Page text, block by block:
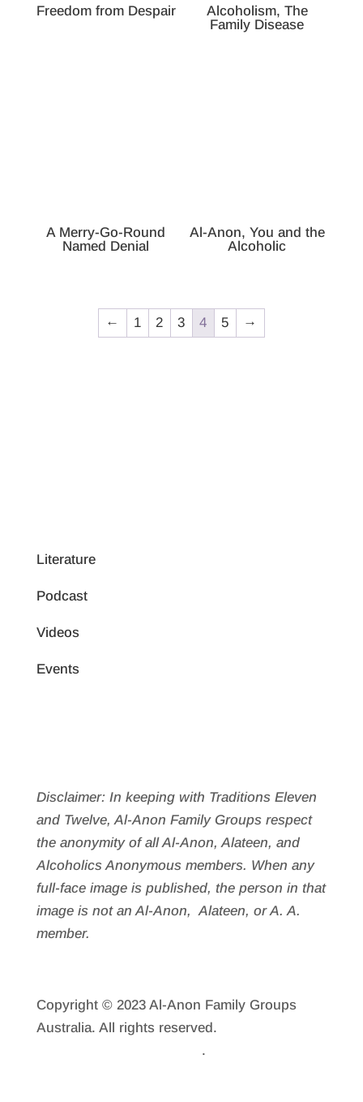
Freedom from Despair
Alcoholism, The
Family Disease
A Merry-Go-Round
Named Denial
Al-Anon, You and the
Alcoholic
← 1 2 3 4 5 →
Literature
Podcast
Videos
Events
Disclaimer: In keeping with Traditions Eleven
and Twelve, Al-Anon Family Groups respect
the anonymity of all Al‑Anon, Alateen, and
Alcoholics Anonymous members. When any
full-face image is published, the person in that
image is not an Al‑Anon, Alateen, or A. A.
member.
Copyright © 2023 Al-Anon Family Groups
Australia. All rights reserved.
.